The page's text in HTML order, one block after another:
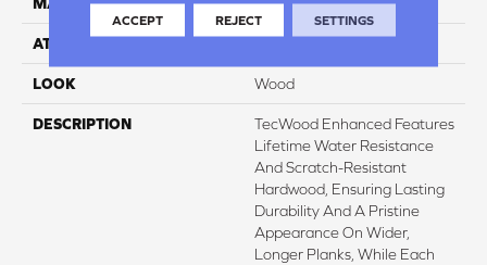
MATERIAL TecWood
ATTACHED PAD
LOOK Wood
DESCRIPTION
TecWood Enhanced Features
Lifetime Water Resistance
And Scratch-Resistant
Hardwood, Ensuring Lasting
Durability And A Pristine
Appearance On Wider,
Longer Planks, While Each
ACCEPT REJECT SETTINGS